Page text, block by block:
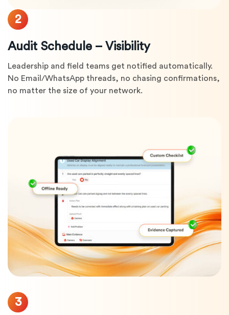
2
Audit Schedule – Visibility
Leadership and field teams get notified automatically.
No Email/WhatsApp threads, no chasing confirmations,
no matter the size of your network.
3